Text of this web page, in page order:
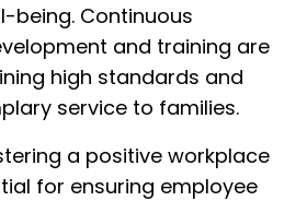
being. Continuous
and training are
high standards and
service to families.
a positive workplace
for ensuring employee